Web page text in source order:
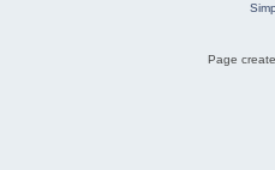
Page